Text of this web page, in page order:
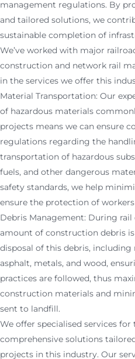
management regulations. By
and tailored solutions, we
sustainable completion of
We’ve worked with major
construction and network rail
in the services we offer this
Material Transportation: Our
of hazardous materials
projects means we can ensure
regulations regarding the
transportation of hazardous
fuels, and other dangerous
safety standards, we help
ensure the protection of
Debris Management: During
amount of construction debris
disposal of this debris,
asphalt, metals, and wood,
practices are followed, thus
construction materials and
sent to landfill.
We offer specialised services
comprehensive solutions
projects in this industry. Our